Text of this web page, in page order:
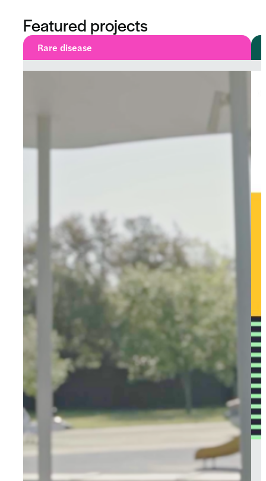
Featured projects
Rare disease